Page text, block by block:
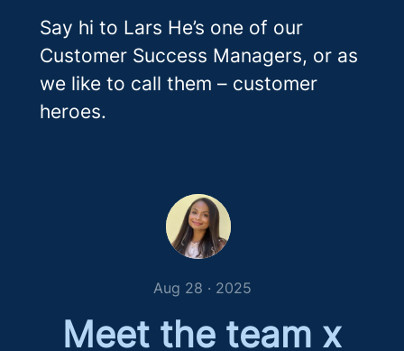
Say hi to Lars He’s one of our
Customer Success Managers, or as
we like to call them – customer
heroes.
Aug 28 · 2025
Meet the team x